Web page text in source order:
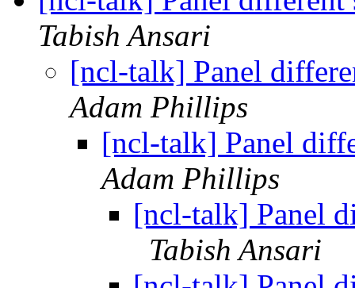
Tabish Ansari
[ncl-talk] Panel
Adam Phillips
[ncl-talk] Panel
Adam Phillips
[ncl-talk] Panel
Tabish Ansari